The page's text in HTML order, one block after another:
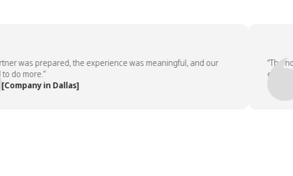
prepared, the experience was meaningful, and our
more.”
in Dallas]
“The
— People